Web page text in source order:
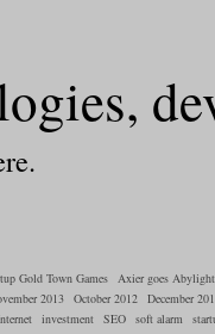
Gold Town Games Axier goes Abylight
2013 October 2012 December
investment SEO soft alarm